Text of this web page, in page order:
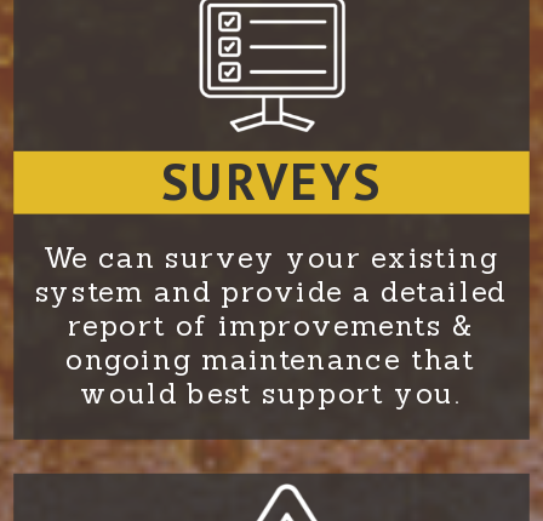
SURVEYS
We can survey your existing
system and provide a detailed
report of improvements &
ongoing maintenance that
would best support you.